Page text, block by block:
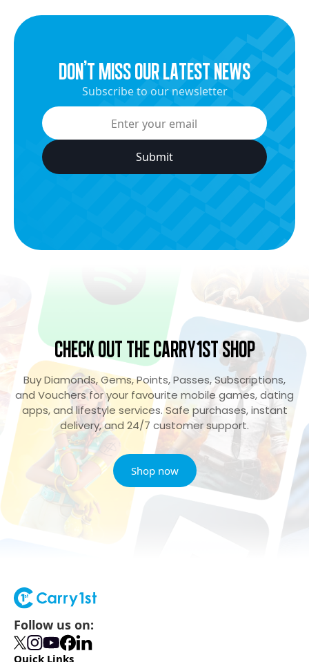
dON’t miss our latest news
Subscribe to our newsletter
Check Out the Carry1st Shop
Buy Diamonds, Gems, Points, Passes, Subscriptions,
and Vouchers for your favourite mobile games, dating
apps, and lifestyle services. Safe purchases, instant
delivery, and 24/7 customer support.
Shop now
Follow us on:
Quick Links